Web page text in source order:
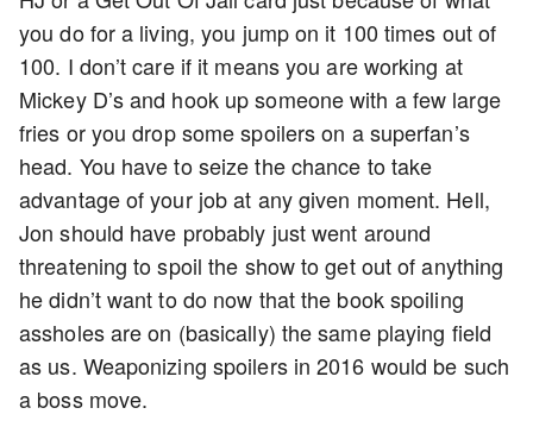
you do for a living, you jump on it 100 times out of
100. I don’t care if it means you are working at
Mickey D’s and hook up someone with a few large
fries or you drop some spoilers on a superfan’s
head. You have to seize the chance to take
advantage of your job at any given moment. Hell,
Jon should have probably just went around
threatening to spoil the show to get out of anything
he didn’t want to do now that the book spoiling
assholes are on (basically) the same playing field
as us. Weaponizing spoilers in 2016 would be such
a boss move.